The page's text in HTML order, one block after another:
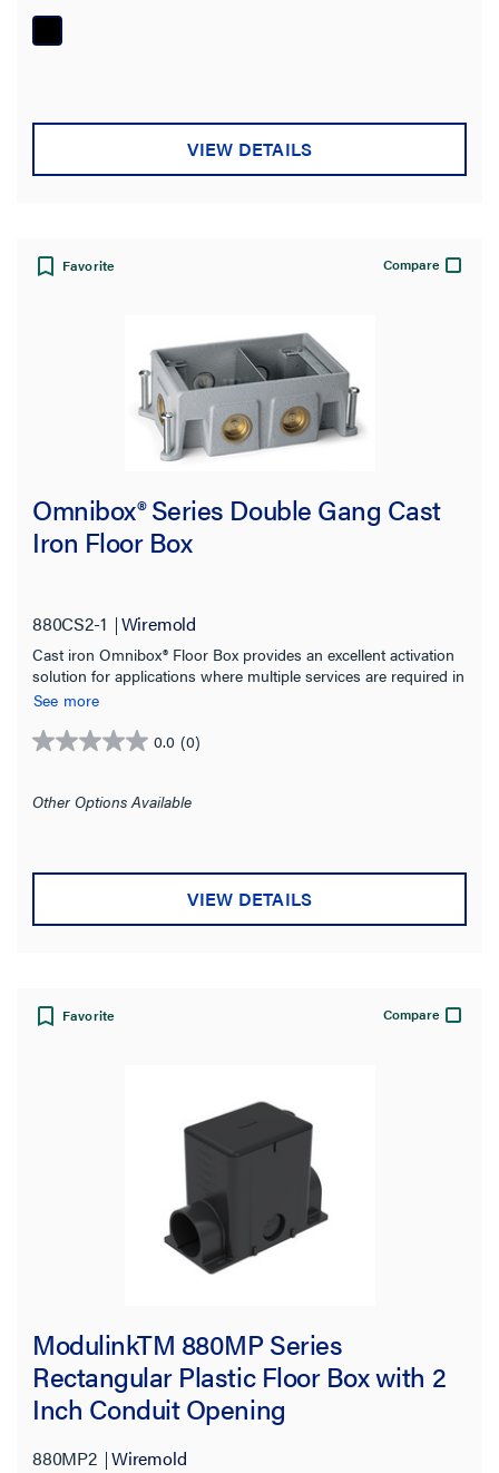
of
5
VIEW DETAILS
Favorite Compare
Omnibox® Series Double Gang Cast
Iron Floor Box
880CS2-1 Wiremold
Cast iron Omnibox® Floor Box provides an excellent activation
solution for applications where multiple services are required in
open space areas.
See more
0.0 (0)
0.0
of
Other Options Available
VIEW DETAILS
Favorite Compare
ModulinkTM 880MP Series
Rectangular Plastic Floor Box with 2
Inch Conduit Opening
880MP2 Wiremold